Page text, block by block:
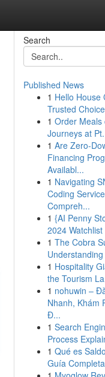
Search
Published News
1 Hello House
Trusted
1 Order Meals
Journeys at
1 Are Zero-
Financing
Availabl...
1 Navigating
Coding
Compreh...
1 {AI Penny
2024
1 The Cobra
1 Hospitality
the Tourism
1 nohuwin –
Nhanh, Khám
Đ...
1 Search
Process
1 Qué es
Guía Completa